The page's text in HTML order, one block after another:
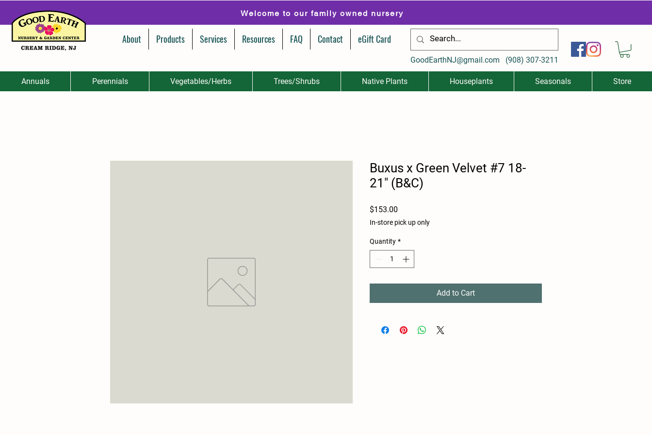
Welcome to our family owned nursery
About Products Services Resources FAQ Contact eGift Card
GoodEarthNJ@gmail.com (908) 307-3211
Annuals Perennials Vegetables/Herbs Trees/Shrubs Native Plants Houseplants Seasonals Store
Buxus x Green Velvet #7 18-
21" (B&C)
$153.00
In-store pick up only
Quantity *
Add to Cart